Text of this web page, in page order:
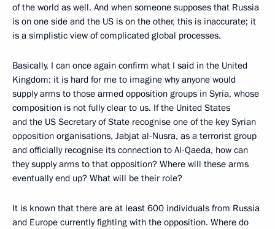
of the world as well. And when someone supposes that Russia
is on one side and the US is on the other, this is inaccurate; it
is a simplistic view of complicated global processes.
Basically, I can once again confirm what I said in the United
Kingdom: it is hard for me to imagine why anyone would
supply arms to those armed opposition groups in Syria, whose
composition is not fully clear to us. If the United States
and the US Secretary of State recognise one of the key Syrian
opposition organisations, Jabjat al-Nusra, as a terrorist group
and officially recognise its connection to Al-Qaeda, how can
they supply arms to that opposition? Where will these arms
eventually end up? What will be their role?
It is known that there are at least 600 individuals from Russia
and Europe currently fighting with the opposition. Where do